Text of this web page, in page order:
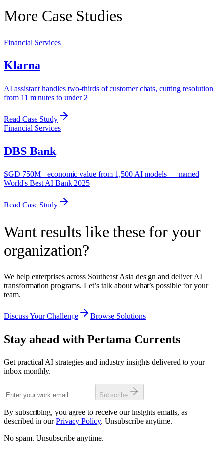
More Case Studies
Financial Services
Klarna
AI assistant handles two-thirds of customer chats, cutting resolution
from 11 minutes to under 2
Read Case Study
Financial Services
DBS Bank
SGD 750M+ economic value from 1,500 AI models — named
World's Best AI Bank 2025
Read Case Study
Want results like these for your
organization?
We help enterprises across Southeast Asia design and deliver AI
transformation programs. Let’s talk about what’s possible for your
team.
Discuss Your Challenge Browse Solutions
Stay ahead with Pertama Currents
Get practical AI strategies and industry insights delivered to your
inbox monthly.
Subscribe
By subscribing, you agree to receive our insights emails, as
described in our Privacy Policy. Unsubscribe anytime.
No spam. Unsubscribe anytime.